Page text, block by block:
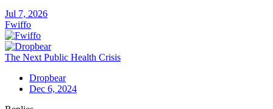
Jul 7, 2026
Fwiffo
The Next Public Health Crisis
Dropbear
Dec 6, 2024